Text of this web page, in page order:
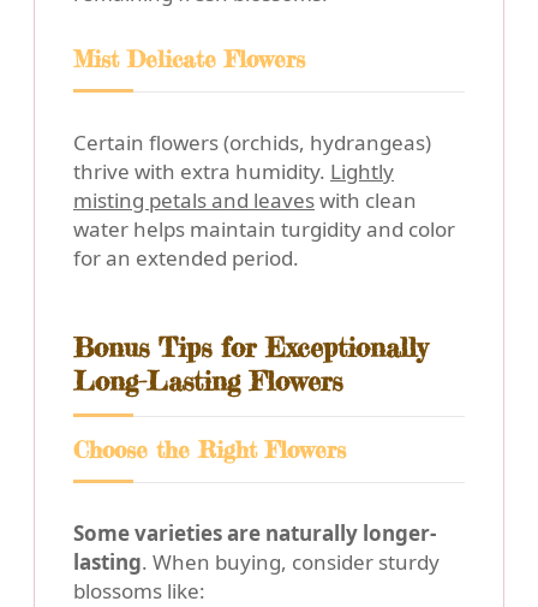
Mist Delicate Flowers
Certain flowers (orchids, hydrangeas)
thrive with extra humidity. Lightly
misting petals and leaveswith clean
water helps maintain turgidity and color
for an extended period.
Bonus Tips for Exceptionally
Long-Lasting Flowers
Choose the Right Flowers
Some varieties are naturally longer-
lasting. When buying, consider sturdy
blossoms like: